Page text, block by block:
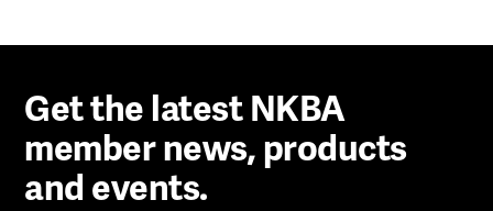
Get the latest NKBA
member news, products
and events.